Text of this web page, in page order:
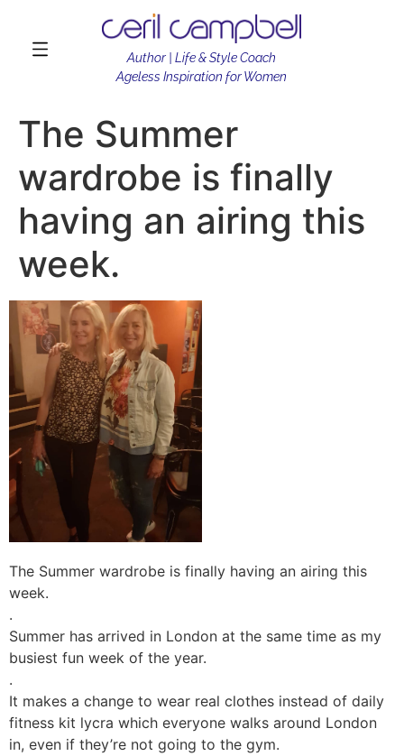
Author | Life & Style Coach
Ageless Inspiration for Women
The Summer
wardrobe is finally
having an airing this
week.
The Summer wardrobe is finally having an airing this
week.
.
Summer has arrived in London at the same time as my
busiest fun week of the year.
.
It makes a change to wear real clothes instead of daily
fitness kit lycra which everyone walks around London
in, even if they’re not going to the gym.